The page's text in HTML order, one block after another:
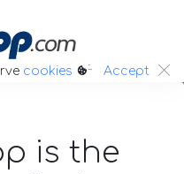
cookies :. Accept
is the